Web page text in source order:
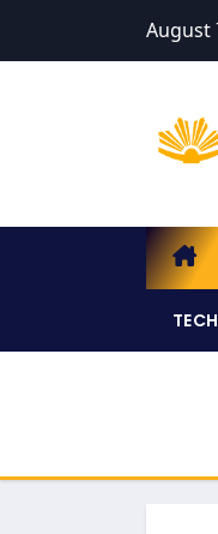
August